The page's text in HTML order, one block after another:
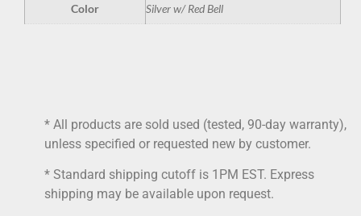
Color Silver w/ Red Bell
* All products are sold used (tested, 90-day warranty),
unless specified or requested new by customer.
* Standard shipping cutoff is 1PM EST. Express
shipping may be available upon request.